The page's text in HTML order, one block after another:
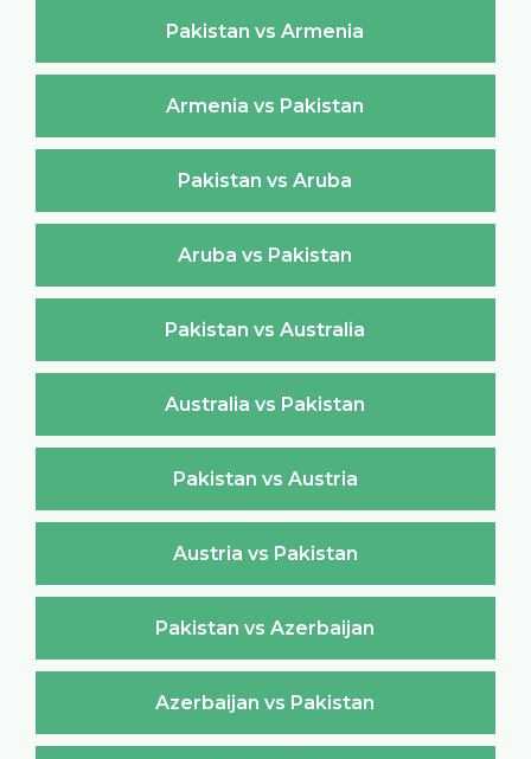
Pakistan vs Armenia
Armenia vs Pakistan
Pakistan vs Aruba
Aruba vs Pakistan
Pakistan vs Australia
Australia vs Pakistan
Pakistan vs Austria
Austria vs Pakistan
Pakistan vs Azerbaijan
Azerbaijan vs Pakistan